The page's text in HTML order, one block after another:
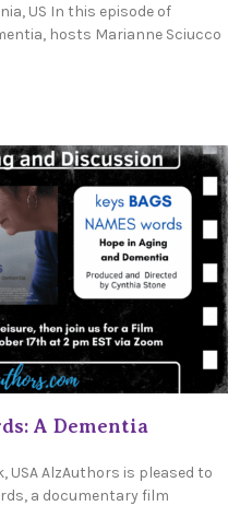
US In this episode of
hosts Marianne Sciucco
A Dementia
USA AlzAuthors is pleased to
a documentary film